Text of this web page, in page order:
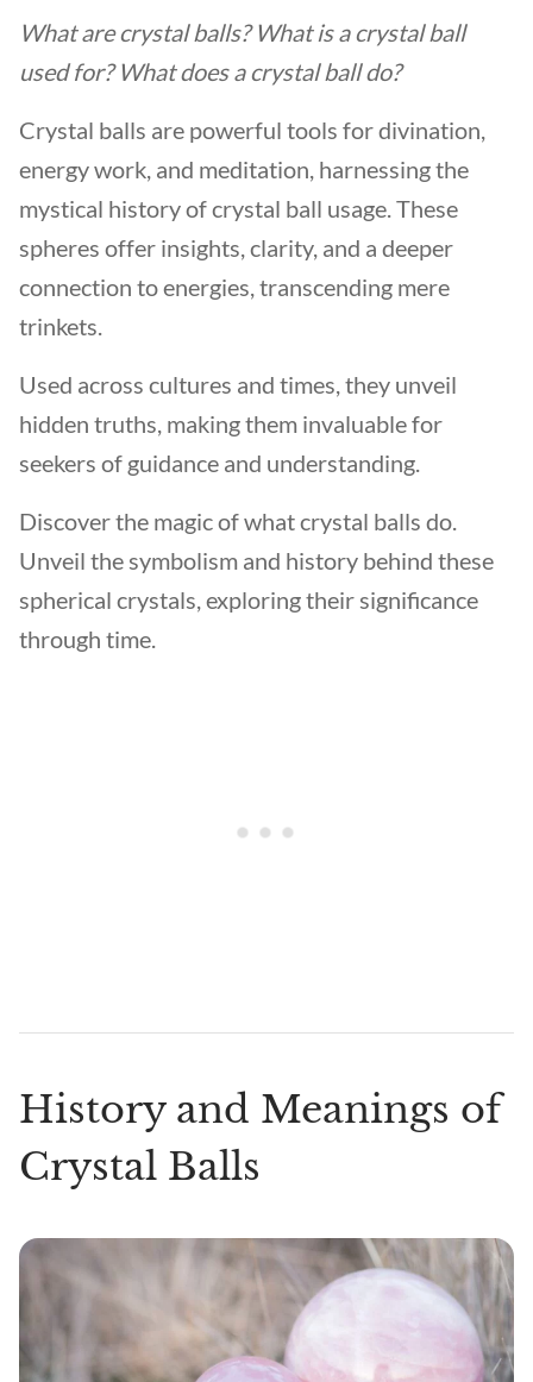
What are crystal balls? What is a crystal ball
used for? What does a crystal ball do?
Crystal balls are powerful tools for divination,
energy work, and meditation, harnessing the
mystical history of crystal ball usage. These
spheres offer insights, clarity, and a deeper
connection to energies, transcending mere
trinkets.
Used across cultures and times, they unveil
hidden truths, making them invaluable for
seekers of guidance and understanding.
Discover the magic of what crystal balls do.
Unveil the symbolism and history behind these
spherical crystals, exploring their significance
through time.
History and Meanings of
Crystal Balls